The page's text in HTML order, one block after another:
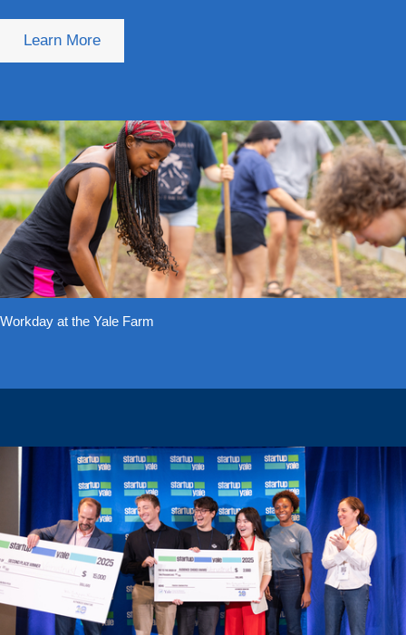
Learn More
Workday at the Yale Farm